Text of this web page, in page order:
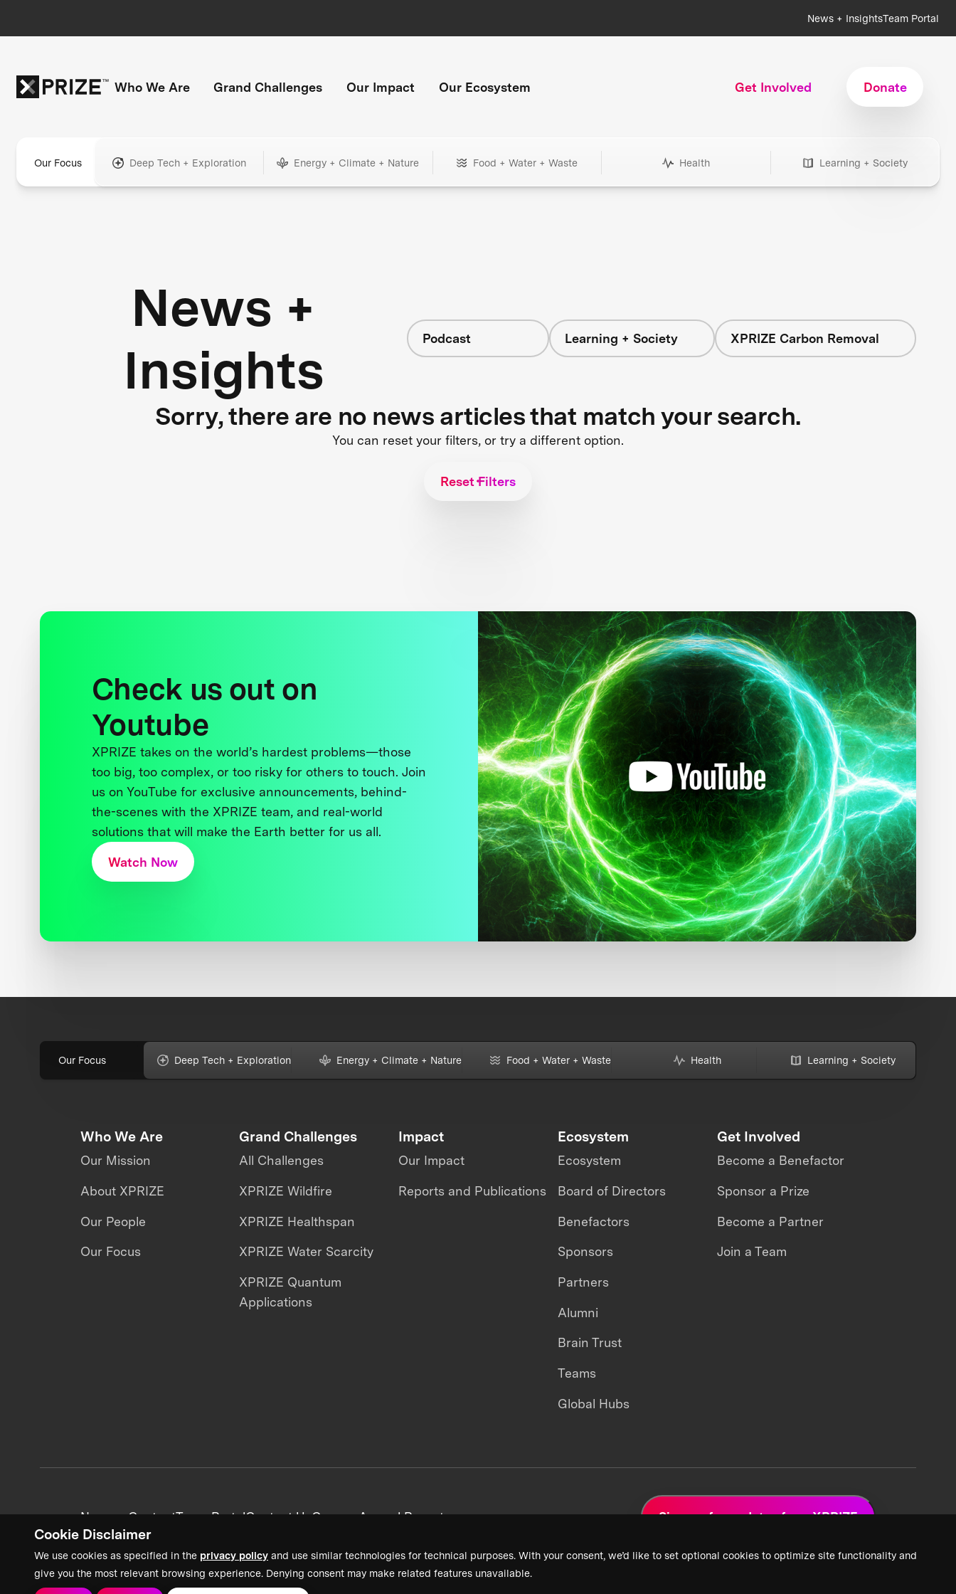
Cookie Disclaimer
We use cookies as specified in the privacy policy and use similar technologies for technical purposes. With your consent, we’d like to set optional cookies to optimize site functionality and
give you the most relevant browsing experience. Denying consent may make related features unavailable.
News + InsightsTeam Portal
Who We Are Grand Challenges Our Impact Our Ecosystem Get Involved Donate
Our Focus Deep Tech + Exploration Energy + Climate + Nature Food + Water + Waste Health Learning + Society
News +
Insights
Podcast Learning + Society XPRIZE Carbon Removal
Sorry, there are no news articles that match your search.
You can reset your filters, or try a different option.
Reset Filters
Check us out on
Youtube
XPRIZE takes on the world’s hardest problems—those
too big, too complex, or too risky for others to touch. Join
us on YouTube for exclusive announcements, behind-
the-scenes with the XPRIZE team, and real-world
solutions that will make the Earth better for us all.
Watch Now
Our Focus Deep Tech + Exploration Energy + Climate + Nature Food + Water + Waste Health Learning + Society
Who We Are
Our Mission
About XPRIZE
Our People
Our Focus
Grand Challenges
All Challenges
XPRIZE Wildfire
XPRIZE Healthspan
XPRIZE Water Scarcity
XPRIZE Quantum
Applications
Impact
Our Impact
Reports and Publications
Ecosystem
Ecosystem
Board of Directors
Benefactors
Sponsors
Partners
Alumni
Brain Trust
Teams
Global Hubs
Get Involved
Become a Benefactor
Sponsor a Prize
Become a Partner
Join a Team
News + ContentTeam PortalContact UsCareersAnnual Reports Sign up for updates from XPRIZE